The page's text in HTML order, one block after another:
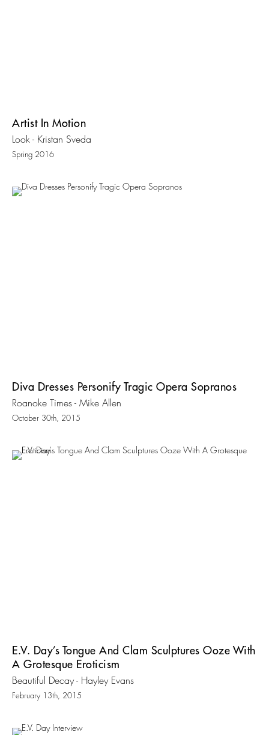
Artist In Motion
Look - Kristan Sveda
Spring 2016
Diva Dresses Personify Tragic Opera Sopranos
Roanoke Times - Mike Allen
October 30th, 2015
E.V. Day’s Tongue And Clam Sculptures Ooze With
A Grotesque Eroticism
Beautiful Decay - Hayley Evans
February 13th, 2015